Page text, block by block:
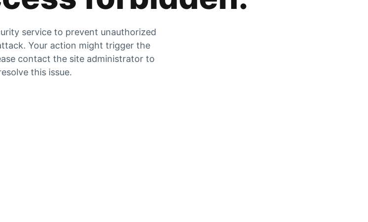
service to prevent unauthorized
Your action might trigger the
contact the site administrator to
this issue.